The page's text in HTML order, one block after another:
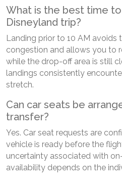
What is the best time
Disneyland trip?
Landing prior to 10 AM
congestion and allows you to
while the drop-off area is still
landings consistently
stretch.
Can car seats be
transfer?
Yes. Car seat requests are
vehicle is ready before the
uncertainty associated with
availability depends on the